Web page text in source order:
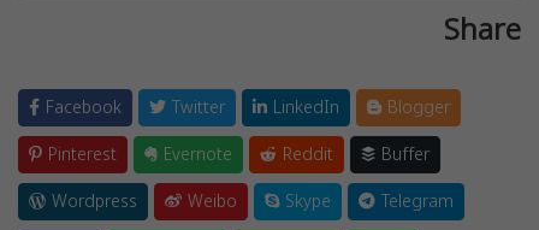
Share
Facebook Twitter LinkedIn
Blogger
Pinterest
Evernote Reddit
Buffer
Wordpress
Weibo Skype
Telegram